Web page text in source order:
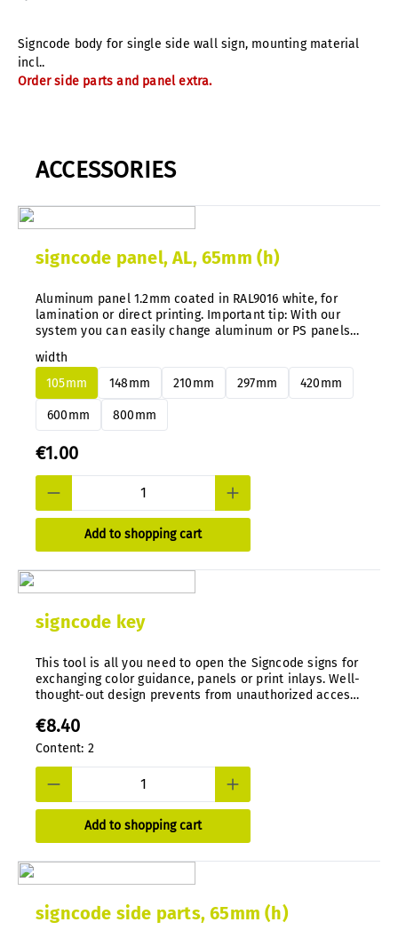
Signcode body for single side wall sign, mounting material
incl..
Order side parts and panel extra.
ACCESSORIES
signcode panel, AL, 65mm (h)
Aluminum panel 1.2mm coated in RAL9016 white, for
lamination or direct printing. Important tip: With our
system you can easily change aluminum or PS panels
width
105mm
148mm 210mm 297mm 420mm
600mm 800mm
€1.00
Add to shopping cart
signcode key
This tool is all you need to open the Signcode signs for
exchanging color guidance, panels or print inlays. Well-
thought-out design prevents from unauthorized access.
€8.40
Content: 2
Add to shopping cart
signcode side parts, 65mm (h)